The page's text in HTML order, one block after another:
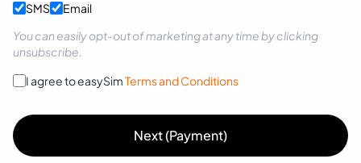
SMS
Email
You can easily opt-out of marketing at any time by clicking
unsubscribe.
I agree to easySimTerms and Conditions
Next (Payment)